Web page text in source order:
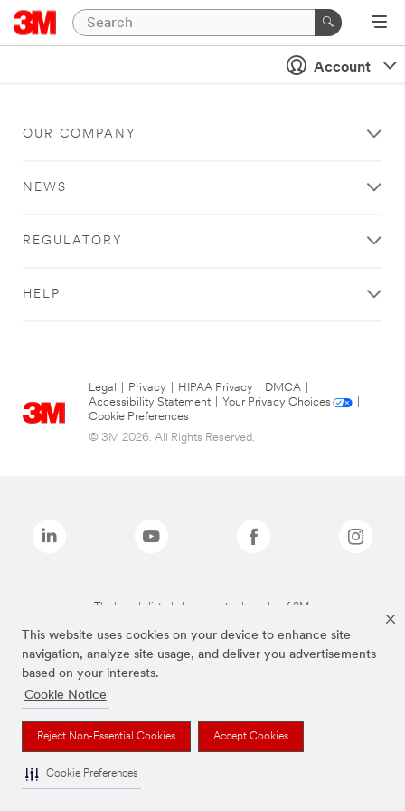
This website uses cookies on your device to enhance site
navigation, analyze site usage, and deliver you advertisements
based on your interests.
Cookie Notice
Reject Non-Essential Cookies Accept Cookies
Cookie Preferences
Account
OUR COMPANY
NEWS
REGULATORY
HELP
Legal Privacy HIPAA Privacy DMCA
Accessibility Statement
Your Privacy Choices
Cookie Preferences
© 3M 2026. All Rights Reserved.
The brands listed above are trademarks of 3M.